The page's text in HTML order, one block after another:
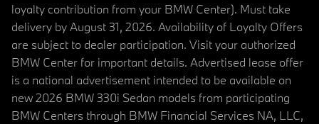
loyalty contribution from your BMW Center). Must take
delivery by August 31, 2026. Availability of Loyalty Offers
are subject to dealer participation. Visit your authorized
BMW Center for important details. Advertised lease offer
is a national advertisement intended to be available on
new 2026 BMW 330i Sedan models from participating
BMW Centers through BMW Financial Services NA, LLC,